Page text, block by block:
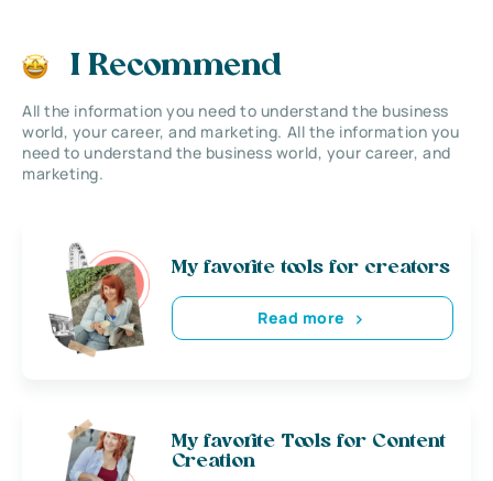
I Recommend
All the information you need to understand the business
world, your career, and marketing. All the information you
need to understand the business world, your career, and
marketing.
My favorite tools for creators
Read more
My favorite Tools for Content
Creation